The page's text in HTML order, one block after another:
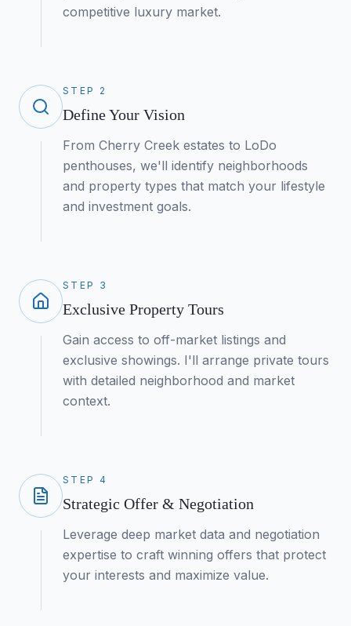
competitive luxury market.
STEP 2
Define Your Vision
From Cherry Creek estates to LoDo
penthouses, we'll identify neighborhoods
and property types that match your lifestyle
and investment goals.
STEP 3
Exclusive Property Tours
Gain access to off-market listings and
exclusive showings. I'll arrange private tours
with detailed neighborhood and market
context.
STEP 4
Strategic Offer & Negotiation
Leverage deep market data and negotiation
expertise to craft winning offers that protect
your interests and maximize value.